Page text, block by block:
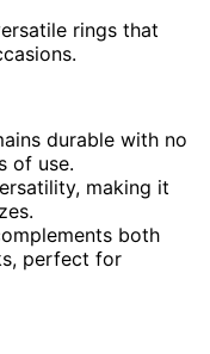
rings that
durable with no
of use.
making it
both
perfect for